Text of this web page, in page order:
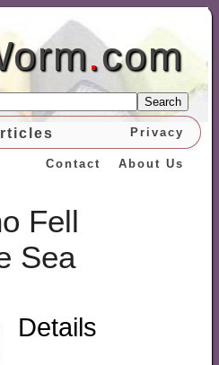
.com
Search
Privacy
About Us
Contact
Fell
Sea
Details